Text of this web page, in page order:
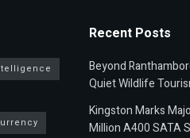
Recent Posts
Beyond
Quiet Wildlife
Kingston Marks
Million A400 SATA